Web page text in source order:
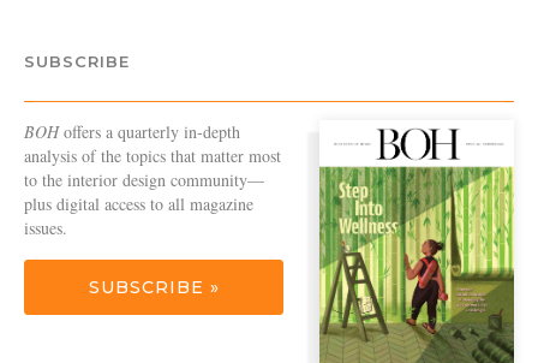
SUBSCRIBE
BOHoffers a quarterly in-depth
analysis of the topics that matter most
to the interior design community—
plus digital access to all magazine
issues.
SUBSCRIBE »